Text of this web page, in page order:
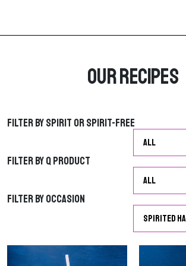
Our Recipes
Filter by Spirit or Spirit-Free
Filter by Spirit or Spirit-Free
Filter by Q Product
Filter by Q Product
Filter by Occasion
Filter by Occasion
G